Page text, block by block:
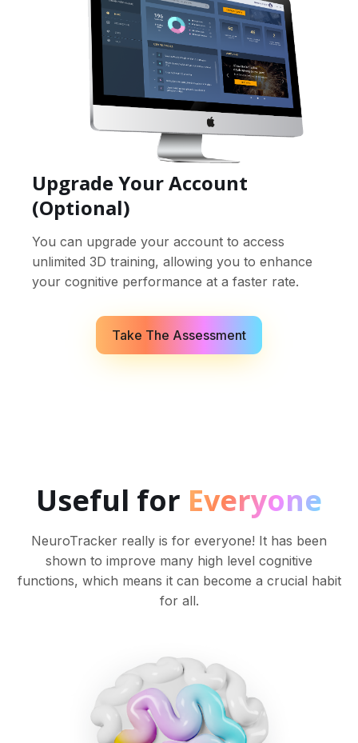
Upgrade Your Account
(Optional)
You can upgrade your account to access
unlimited 3D training, allowing you to enhance
your cognitive performance at a faster rate.
Take The Assessment
Useful for Everyone
NeuroTracker really is for everyone! It has been
shown to improve many high level cognitive
functions, which means it can become a crucial habit
for all.